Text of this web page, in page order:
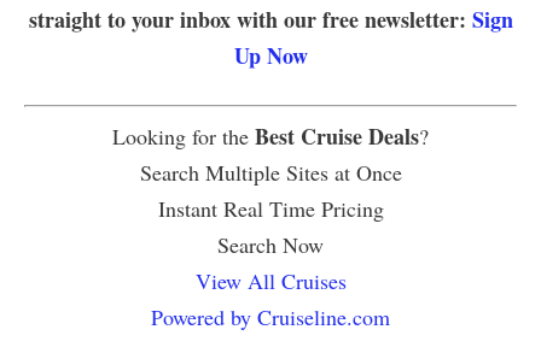
straight to your inbox with our free newsletter: Sign
Up Now
Looking for the Best Cruise Deals?
Search Multiple Sites at Once
Instant Real Time Pricing
Search Now
View All Cruises
Powered by Cruiseline.com